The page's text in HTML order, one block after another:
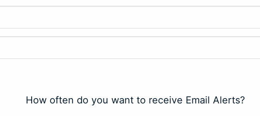
How often do you want to receive Email Alerts?